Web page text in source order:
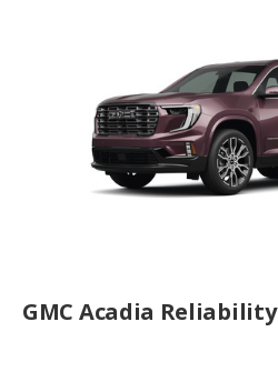
GMC Acadia Reliability